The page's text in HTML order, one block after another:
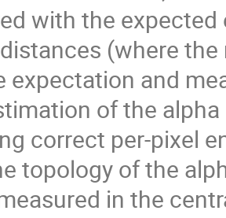
with the expected
(where
expectation and
of the
correct per-pixel
topology of the
in the